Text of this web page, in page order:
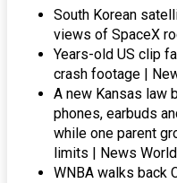
South Korean
views of SpaceX
Years-old US clip
crash footage |
A new Kansas law
phones, earbuds
while one parent
limits | News World
WNBA walks back